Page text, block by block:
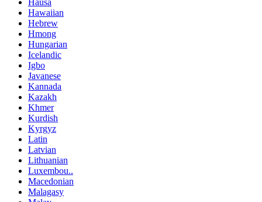
Hausa
Hawaiian
Hebrew
Hmong
Hungarian
Icelandic
Igbo
Javanese
Kannada
Kazakh
Khmer
Kurdish
Kyrgyz
Latin
Latvian
Lithuanian
Luxembou..
Macedonian
Malagasy